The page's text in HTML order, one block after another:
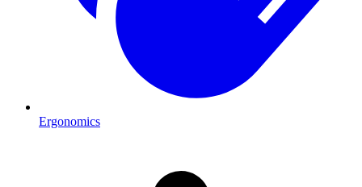
Ergonomics